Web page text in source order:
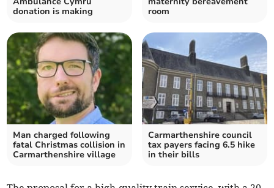
donation is making
room
Man charged following
fatal Christmas collision in
Carmarthenshire village
Carmarthenshire council
tax payers facing 6.5 hike
in their bills